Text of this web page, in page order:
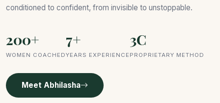
conditioned to confident, from invisible to unstoppable.
200+
WOMEN COACHED
7+
YEARS EXPERIENCE
3C
PROPRIETARY METHOD
Meet Abhilasha